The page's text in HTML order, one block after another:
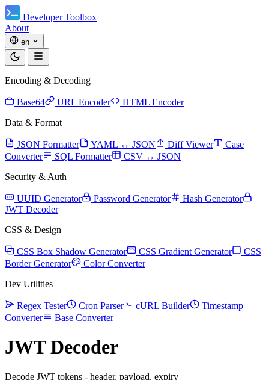
Developer Toolbox
About
en
Encoding & Decoding
Base64 URL Encoder
HTML Encoder
Data & Format
JSON Formatter YAML ↔ JSON Diff Viewer
Case
Converter
SQL Formatter
CSV ↔ JSON
Security & Auth
UUID Generator Password Generator
Hash Generator
JWT Decoder
CSS & Design
CSS Box Shadow Generator CSS Gradient Generator
CSS
Border Generator
Color Converter
Dev Utilities
Regex Tester Cron Parser cURL Builder
Timestamp
Converter
Base Converter
JWT Decoder
Decode JWT tokens - header, payload, expiry